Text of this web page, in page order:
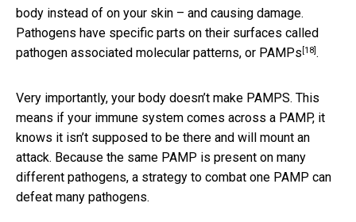
body instead of on your skin – and causing damage.
Pathogens have specific parts on their surfaces called
pathogen associated molecular patterns, or PAMPs [18].
Very importantly, your body doesn’t make PAMPS. This
means if your immune system comes across a PAMP, it
knows it isn’t supposed to be there and will mount an
attack. Because the same PAMP is present on many
different pathogens, a strategy to combat one PAMP can
defeat many pathogens.